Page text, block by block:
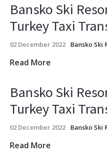
Bansko Ski
Turkey Taxi
02 December 2022 Bansko Ski
Read More
Bansko Ski
Turkey Taxi
02 December 2022 Bansko Ski
Read More